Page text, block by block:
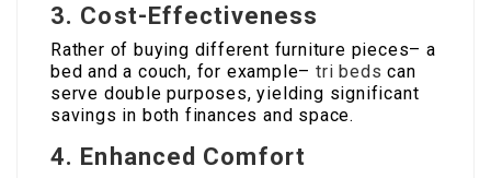
3. Cost-Effectiveness
Rather of buying different furniture pieces– a
bed and a couch, for example–tri beds can
serve double purposes, yielding significant
savings in both finances and space.
4. Enhanced Comfort